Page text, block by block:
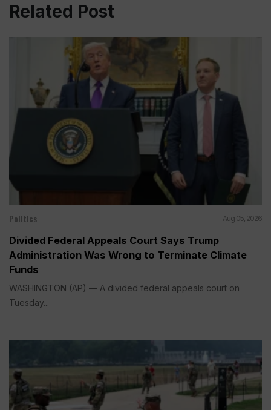
Related Post
Politics Aug 05, 2026
Divided Federal Appeals Court Says Trump
Administration Was Wrong to Terminate Climate
Funds
WASHINGTON (AP) — A divided federal appeals court on
Tuesday...